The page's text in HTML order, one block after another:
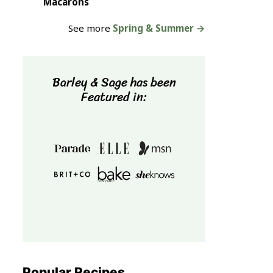
See more Spring & Summer →
Barley & Sage has been
Featured in: